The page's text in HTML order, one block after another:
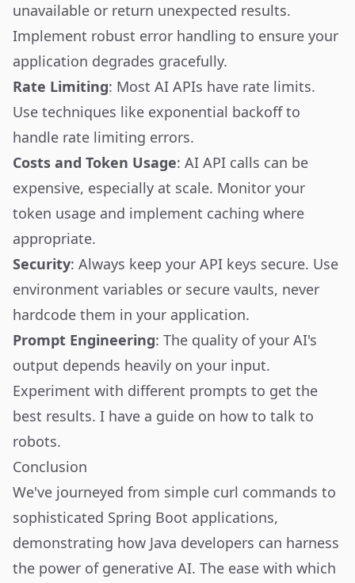
unavailable or return unexpected results.
Implement robust error handling to ensure your
application degrades gracefully.
Rate Limiting: Most AI APIs have rate limits.
Use techniques like exponential backoff to
handle rate limiting errors.
Costs and Token Usage: AI API calls can be
expensive, especially at scale. Monitor your
token usage and implement caching where
appropriate.
Security: Always keep your API keys secure. Use
environment variables or secure vaults, never
hardcode them in your application.
Prompt Engineering: The quality of your AI's
output depends heavily on your input.
Experiment with different prompts to get the
best results. I have a guide on how to talk to
robots.
Conclusion
We've journeyed from simple curl commands to
sophisticated Spring Boot applications,
demonstrating how Java developers can harness
the power of generative AI. The ease with which